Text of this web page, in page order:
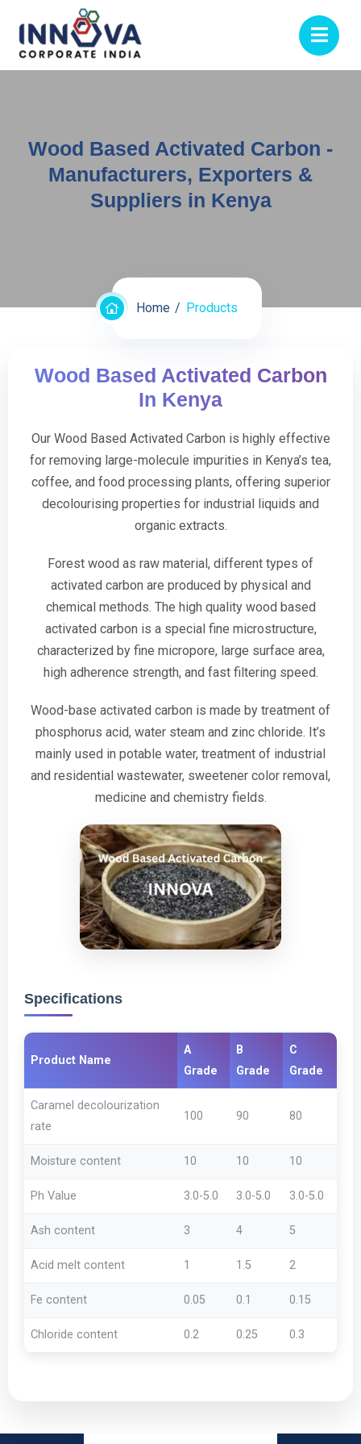
Wood Based Activated Carbon -
Manufacturers, Exporters &
Suppliers in Kenya
Home Products
Wood Based Activated Carbon
In Kenya
Our Wood Based Activated Carbon is highly effective
for removing large-molecule impurities in Kenya’s tea,
coffee, and food processing plants, offering superior
decolourising properties for industrial liquids and
organic extracts.
Forest wood as raw material, different types of
activated carbon are produced by physical and
chemical methods. The high quality wood based
activated carbon is a special fine microstructure,
characterized by fine micropore, large surface area,
high adherence strength, and fast filtering speed.
Wood-base activated carbon is made by treatment of
phosphorus acid, water steam and zinc chloride. It’s
mainly used in potable water, treatment of industrial
and residential wastewater, sweetener color removal,
medicine and chemistry fields.
Specifications
Product Name
A
Grade
B
Grade
C
Grade
Caramel decolourization
rate
100 90 80
Moisture content 10 10 10
Ph Value 3.0-5.0 3.0-5.0 3.0-5.0
Ash content 3 4 5
Acid melt content 1 1.5 2
Fe content 0.05 0.1 0.15
Chloride content 0.2 0.25 0.3